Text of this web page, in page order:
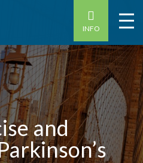
INFO
and